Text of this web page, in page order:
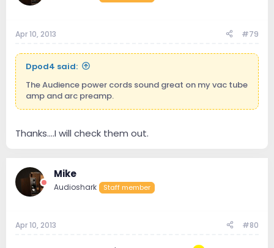
Apr 10, 2013 #79
Dpod4 said:
The Audience power cords sound great on my vac tube
amp and arc preamp.
Thanks....I will check them out.
Mike
Audioshark Staff member
Apr 10, 2013 #80